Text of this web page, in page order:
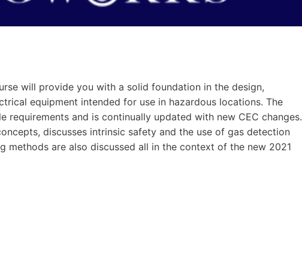
will provide you with a solid foundation in the design,
equipment intended for use in hazardous locations. The
requirements and is continually updated with new CEC changes.
discusses intrinsic safety and the use of gas detection
methods are also discussed all in the context of the new 2021